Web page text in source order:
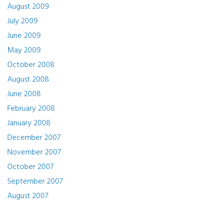
August 2009
July 2009
June 2009
May 2009
October 2008
August 2008
June 2008
February 2008
January 2008
December 2007
November 2007
October 2007
September 2007
August 2007